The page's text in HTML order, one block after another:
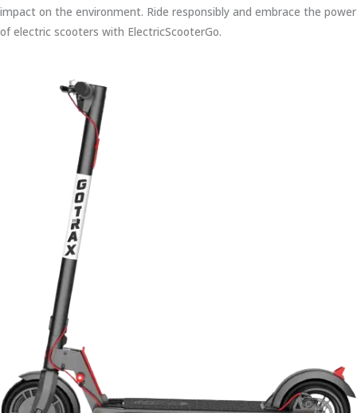
impact on the environment. Ride responsibly and embrace the power
of electric scooters with ElectricScooterGo.